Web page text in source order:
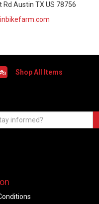
Rd Austin TX US 78756
Shop All Items